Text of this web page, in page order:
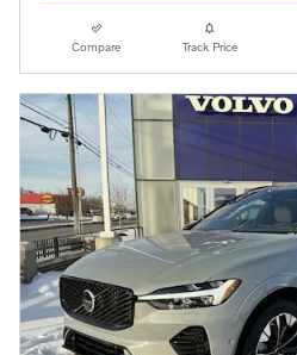
Compare Track Price